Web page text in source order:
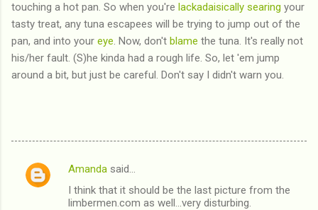
touching a hot pan. So when you're lackadaisically searing your
tasty treat, any tuna escapees will be trying to jump out of the
pan, and into your eye . Now, don't blame the tuna. It's really not
his/her fault. (S)he kinda had a rough life. So, let 'em jump
around a bit, but just be careful. Don't say I didn't warn you.
C
Amanda said…
I think that it should be the last picture from the
limbermen.com as well...very disturbing.